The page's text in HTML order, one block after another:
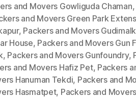
and Movers Gowliguda Chaman,
and Movers Green Park
, Packers and Movers
House, Packers and Movers Gun
, Packers and Movers Gunfoundry,
and Movers Hafiz Pet, Packers
Hanuman Tekdi, Packers and
Hasmatpet, Packers and